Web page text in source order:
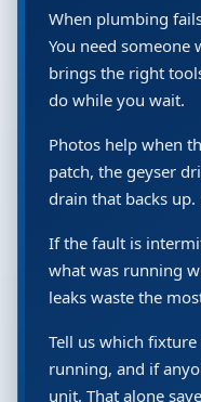
When plumbing
You need someone
brings the right
do while you wait.
Photos help when
patch, the geyser
drain that backs
If the fault is
what was running
leaks waste the
Tell us which
running, and if
unit. That alone